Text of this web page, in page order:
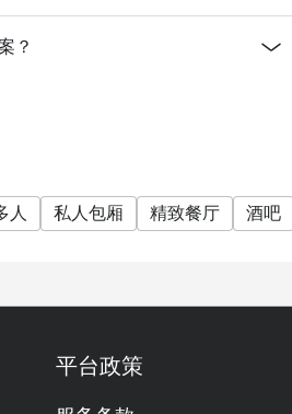
and Grilled Out Sunday
？
人 私人包厢 精致餐厅 酒吧
平台政策